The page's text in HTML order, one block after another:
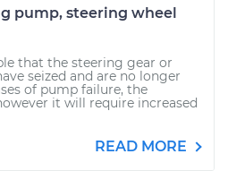
pump, steering wheel
that the steering gear or
seized and are no longer
of pump failure, the
it will require increased
READ MORE